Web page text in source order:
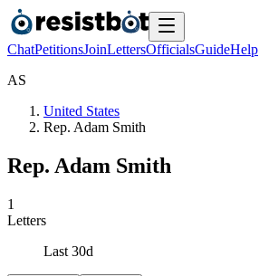
ChatPetitionsJoinLettersOfficialsGuideHelp
AS
United States
Rep. Adam Smith
Rep. Adam Smith
1
Letters
Last 30d